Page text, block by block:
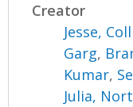
Creator
Jesse,
Garg,
Kumar,
Julia,